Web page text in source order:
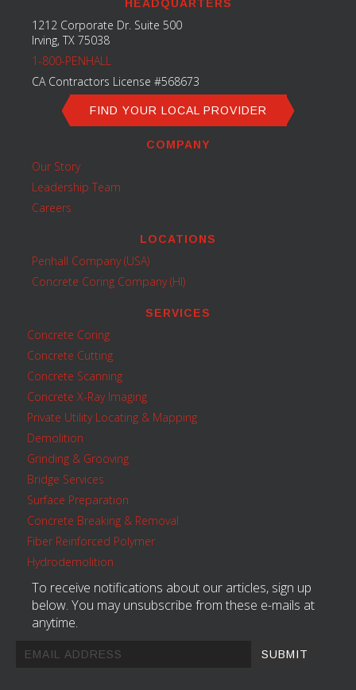
HEADQUARTERS
1212 Corporate Dr. Suite 500
Irving, TX 75038
1-800-PENHALL
CA Contractors License #568673
FIND YOUR LOCAL PROVIDER
COMPANY
Our Story
Leadership Team
Careers
LOCATIONS
Penhall Company (USA)
Concrete Coring Company (HI)
SERVICES
Concrete Coring
Concrete Cutting
Concrete Scanning
Concrete X-Ray Imaging
Private Utility Locating & Mapping
Demolition
Grinding & Grooving
Bridge Services
Surface Preparation
Concrete Breaking & Removal
Fiber Reinforced Polymer
Hydrodemolition
To receive notifications about our articles, sign up
below. You may unsubscribe from these e-mails at
anytime.